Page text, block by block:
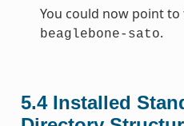
You could now point
beaglebone-sato.
5.4 Installed